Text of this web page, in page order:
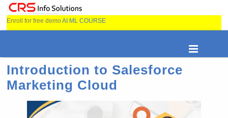
Enroll for free demoAI ML COURSE
Introduction to Salesforce
Marketing Cloud